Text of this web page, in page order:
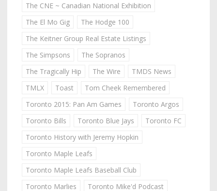
The CNE ~ Canadian National Exhibition
The El Mo Gig
The Hodge 100
The Keitner Group Real Estate Listings
The Simpsons
The Sopranos
The Tragically Hip
The Wire
TMDS News
TMLX
Toast
Tom Cheek Remembered
Toronto 2015: Pan Am Games
Toronto Argos
Toronto Bills
Toronto Blue Jays
Toronto FC
Toronto History with Jeremy Hopkin
Toronto Maple Leafs
Toronto Maple Leafs Baseball Club
Toronto Marlies
Toronto Mike'd Podcast